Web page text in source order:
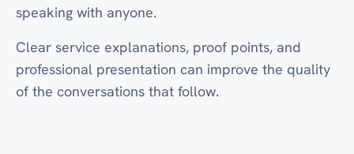
speaking with anyone.
Clear service explanations, proof points, and
professional presentation can improve the quality
of the conversations that follow.